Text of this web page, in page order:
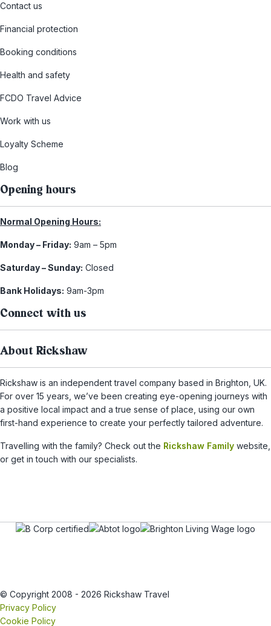
Contact us
Financial protection
Booking conditions
Health and safety
FCDO Travel Advice
Work with us
Loyalty Scheme
Blog
Opening hours
Normal Opening Hours:
Monday – Friday: 9am – 5pm
Saturday – Sunday: Closed
Bank Holidays: 9am-3pm
Connect with us
About Rickshaw
Rickshaw is an independent travel company based in Brighton, UK.
For over 15 years, we’ve been creating eye-opening journeys with
a positive local impact and a true sense of place, using our own
first-hand experience to create your perfectly tailored adventure.
Travelling with the family? Check out the Rickshaw Family website,
or get in touch with our specialists.
© Copyright 2008 - 2026 Rickshaw Travel
Privacy Policy
Cookie Policy